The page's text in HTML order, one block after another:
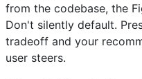
from the codebase, the
Don't silently default.
tradeoff and your
user steers.